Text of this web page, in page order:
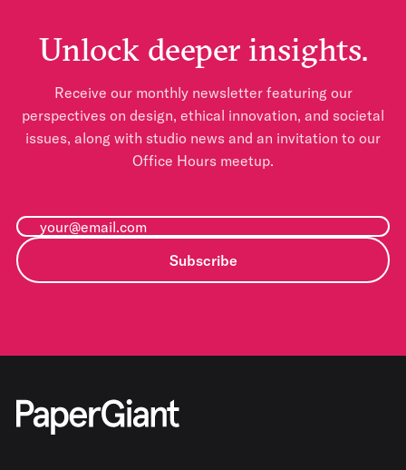
Unlock deeper insights.
Receive our monthly newsletter featuring our
perspectives on design, ethical innovation, and societal
issues, along with studio news and an invitation to our
Office Hours meetup.
Subscribe